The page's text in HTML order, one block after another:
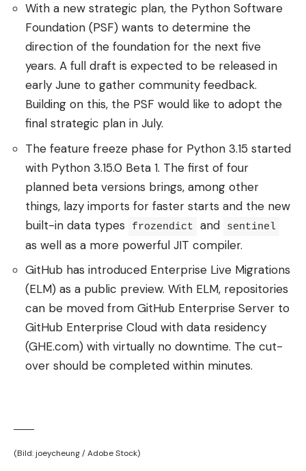
With a new strategic plan, the Python Software
Foundation (PSF) wants to determine the
direction of the foundation for the next five
years. A full draft is expected to be released in
early June to gather community feedback.
Building on this, the PSF would like to adopt the
final strategic plan in July.
The feature freeze phase for Python 3.15 started
with Python 3.15.0 Beta 1. The first of four
planned beta versions brings, among other
things, lazy imports for faster starts and the new
built-in data types
frozendict and sentinel
as well as a more powerful JIT compiler.
GitHub has introduced Enterprise Live Migrations
(ELM) as a public preview. With ELM, repositories
can be moved from GitHub Enterprise Server to
GitHub Enterprise Cloud with data residency
(GHE.com) with virtually no downtime. The cut-
over should be completed within minutes.
(Bild: joeycheung / Adobe Stock)